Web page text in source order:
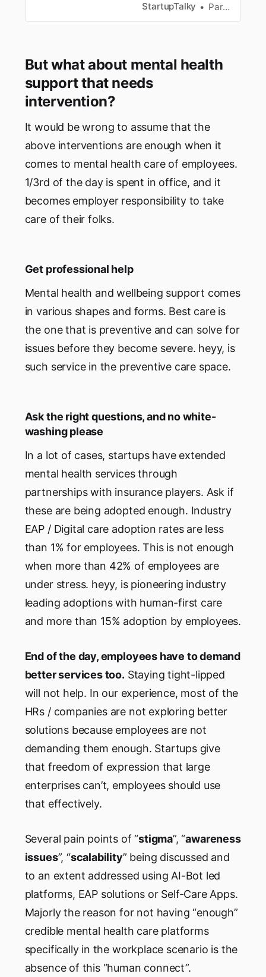
StartupTalky Parnas Ghosh
But what about mental health
support that needs
intervention?
It would be wrong to assume that the
above interventions are enough when it
comes to mental health care of employees.
1/3rd of the day is spent in office, and it
becomes employer responsibility to take
care of their folks.
Get professional help
Mental health and wellbeing support comes
in various shapes and forms. Best care is
the one that is preventive and can solve for
issues before they become severe. heyy, is
such service in the preventive care space.
Ask the right questions, and no white-
washing please
In a lot of cases, startups have extended
mental health services through
partnerships with insurance players. Ask if
these are being adopted enough. Industry
EAP / Digital care adoption rates are less
than 1% for employees. This is not enough
when more than 42% of employees are
under stress. heyy, is pioneering industry
leading adoptions with human-first care
and more than 15% adoption by employees.
End of the day, employees have to demand
better services too. Staying tight-lipped
will not help. In our experience, most of the
HRs / companies are not exploring better
solutions because employees are not
demanding them enough. Startups give
that freedom of expression that large
enterprises can’t, employees should use
that effectively.
Several pain points of “stigma”, “awareness
issues”, “scalability” being discussed and
to an extent addressed using AI-Bot led
platforms, EAP solutions or Self-Care Apps.
Majorly the reason for not having “enough”
credible mental health care platforms
specifically in the workplace scenario is the
absence of this “human connect”.